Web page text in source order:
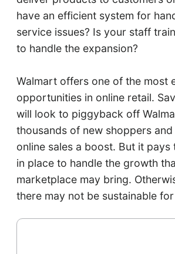
have an efficient system for
service issues? Is your staff
to handle the expansion?
Walmart offers one of the most
opportunities in online retail.
will look to piggyback off
thousands of new shoppers
online sales a boost. But it pays
in place to handle the growth
marketplace may bring.
there may not be sustainable